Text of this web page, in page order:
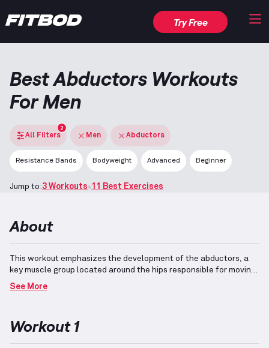
Try Free
Best Abductors Workouts
For Men
All Filters
2
Men Abductors
Resistance Bands Bodyweight Advanced Beginner
Jump to:3 Workouts 11 Best Exercises
About
This workout emphasizes the development of the abductors, a
key muscle group located around the hips responsible for moving
the thigh away from the body.
machines, lateral lunges, and leg raises effectively target this
observed in general male preferences, with adjustments based
See More
Workout 1